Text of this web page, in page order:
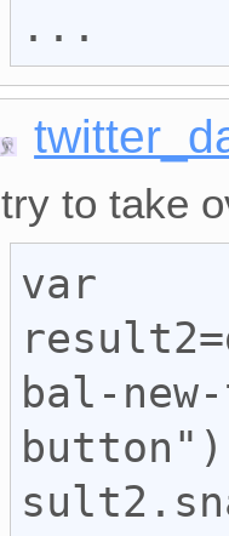
...
try to take
var
bal-